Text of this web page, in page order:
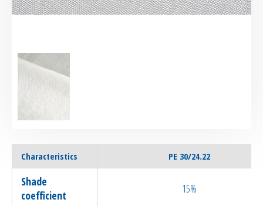
Characteristics PE 30/24.22
Shade
coefficient
15%